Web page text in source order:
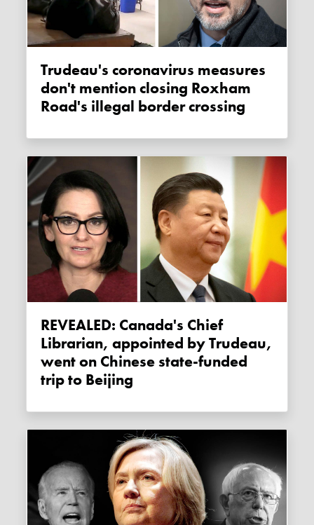
Trudeau's coronavirus measures
don't mention closing Roxham
Road's illegal border crossing
REVEALED: Canada's Chief
Librarian, appointed by Trudeau,
went on Chinese state-funded
trip to Beijing